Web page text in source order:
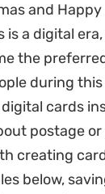
and Happy
is a digital
the
during this
cards
postage or
creating
below,